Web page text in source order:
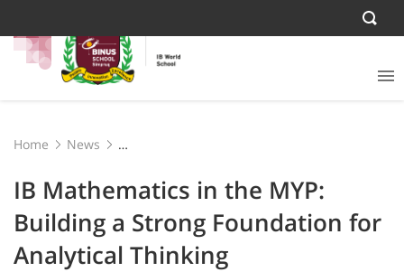
Home
News
Foundation for Analytical Thinking
IB Mathematics in the MYP:
Building a Strong Foundation for
Analytical Thinking